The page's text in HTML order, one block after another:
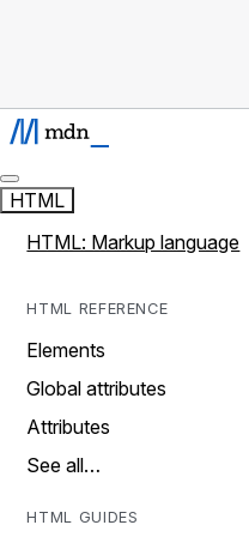
HTML
HTML: Markup language
HTML REFERENCE
Elements
Global attributes
Attributes
See all…
HTML GUIDES